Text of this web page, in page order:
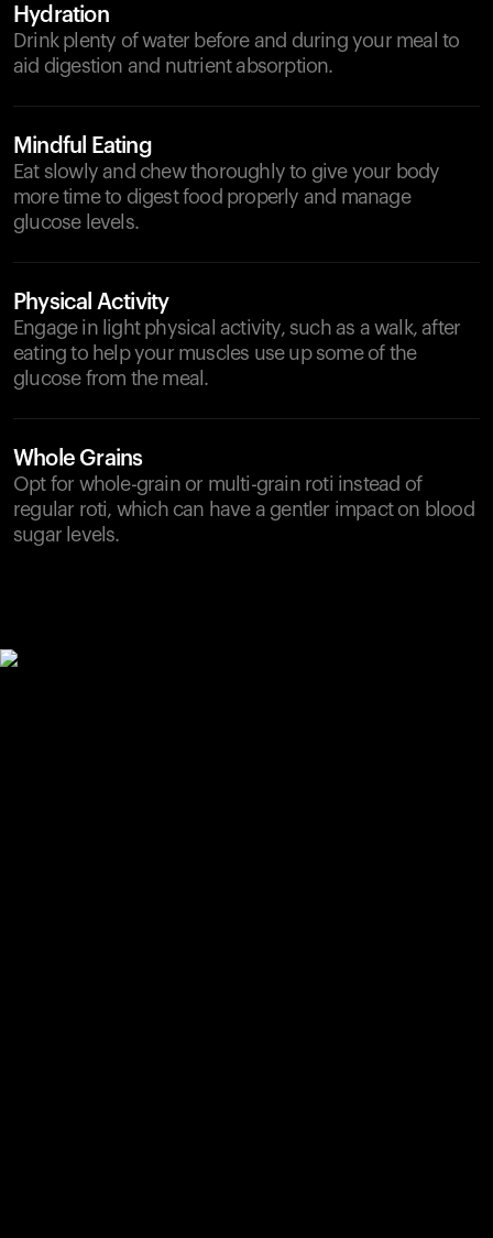
Hydration
Drink plenty of water before and during your meal to
aid digestion and nutrient absorption.
Mindful Eating
Eat slowly and chew thoroughly to give your body
more time to digest food properly and manage
glucose levels.
Physical Activity
Engage in light physical activity, such as a walk, after
eating to help your muscles use up some of the
glucose from the meal.
Whole Grains
Opt for whole-grain or multi-grain roti instead of
regular roti, which can have a gentler impact on blood
sugar levels.